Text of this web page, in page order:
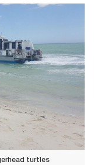
turtles